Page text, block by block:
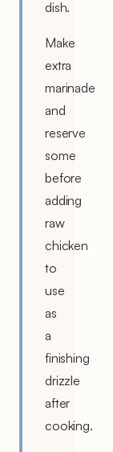
dish.
Make
extra
marinade
and
reserve
some
before
adding
raw
chicken
to
use
as
a
finishing
drizzle
after
cooking.